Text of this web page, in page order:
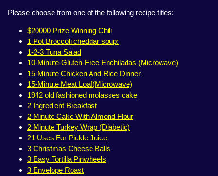
Please choose from one of the following recipe titles:
$20000 Prize Winning Chili
1 Pot Broccoli cheddar soup:
1-2-3 Tuna Salad
10-Minute-Gluten-Free Enchiladas (Microwave)
15-Minute Chicken And Rice Dinner
15-Minute Meat Loaf(Microwave)
1942 old fashioned molasses cake
2 Ingredient Breakfast
2 Minute Cake With Almond Flour
2 Minute Turkey Wrap (Diabetic)
21 Uses For Pickle Juice
3 Christmas Cheese Balls
3 Easy Tortilla Pinwheels
3 Envelope Roast